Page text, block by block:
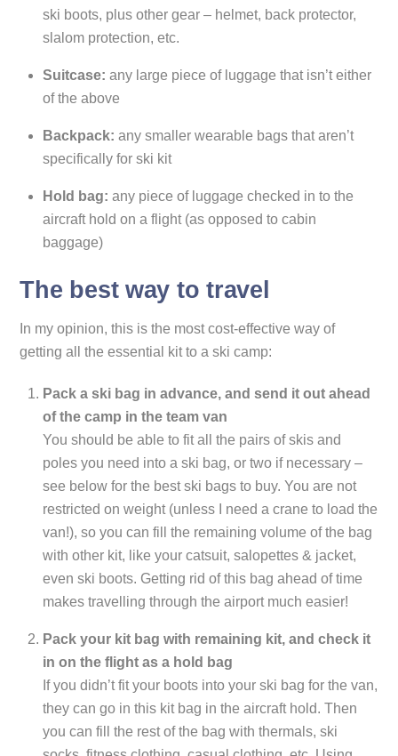
ski boots, plus other gear – helmet, back protector,
slalom protection, etc.
Suitcase: any large piece of luggage that isn’t either
of the above
Backpack: any smaller wearable bags that aren’t
specifically for ski kit
Hold bag: any piece of luggage checked in to the
aircraft hold on a flight (as opposed to cabin
baggage)
The best way to travel
In my opinion, this is the most cost-effective way of
getting all the essential kit to a ski camp:
Pack a ski bag in advance, and send it out ahead
of the camp in the team van
You should be able to fit all the pairs of skis and
poles you need into a ski bag, or two if necessary –
see below for the best ski bags to buy. You are not
restricted on weight (unless I need a crane to load the
van!), so you can fill the remaining volume of the bag
with other kit, like your catsuit, salopettes & jacket,
even ski boots. Getting rid of this bag ahead of time
makes travelling through the airport much easier!
Pack your kit bag with remaining kit, and check it
in on the flight as a hold bag
If you didn’t fit your boots into your ski bag for the van,
they can go in this kit bag in the aircraft hold. Then
you can fill the rest of the bag with thermals, ski